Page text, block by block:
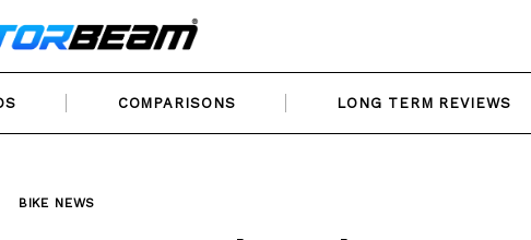
COMPARISONS LONG TERM REVIEWS
BIKE NEWS